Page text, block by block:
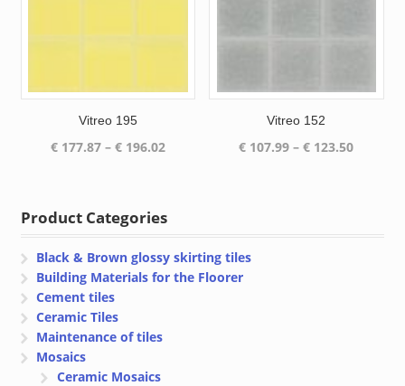
Vitreo 195
€177.87 – €196.02Price
€ 196.02
Vitreo 152
€ 107.99 – € 123.50Price
Product Categories
Black & Brown glossy skirting tiles
Building Materials for the Floorer
Cement tiles
Ceramic Tiles
Maintenance of tiles
Mosaics
Ceramic Mosaics